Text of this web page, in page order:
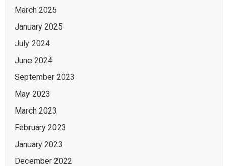
March 2025
January 2025
July 2024
June 2024
September 2023
May 2023
March 2023
February 2023
January 2023
December 2022